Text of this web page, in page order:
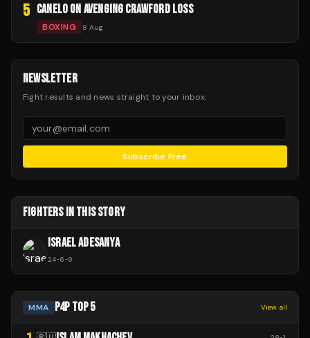
5 CANELO ON AVENGING CRAWFORD LOSS
BOXING 8 Aug
NEWSLETTER
Fight results and news straight to your inbox.
Subscribe Free
FIGHTERS IN THIS STORY
ISRAEL ADESANYA
24-6-0
MMA P4P TOP 5 View all